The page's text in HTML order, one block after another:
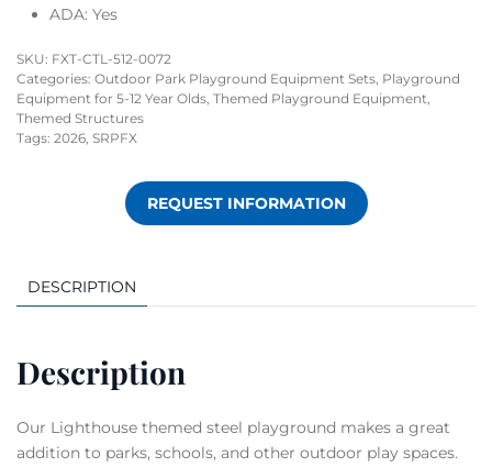
ADA: Yes
SKU: FXT-CTL-512-0072
Categories: Outdoor Park Playground Equipment Sets, Playground
Equipment for 5-12 Year Olds, Themed Playground Equipment,
Themed Structures
Tags: 2026, SRPFX
REQUEST INFORMATION
DESCRIPTION
Description
Our Lighthouse themed steel playground makes a great
addition to parks, schools, and other outdoor play spaces.